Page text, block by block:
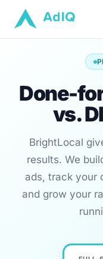
Done-
vs.
BrightLocal
results. We
ads, track your
and grow your